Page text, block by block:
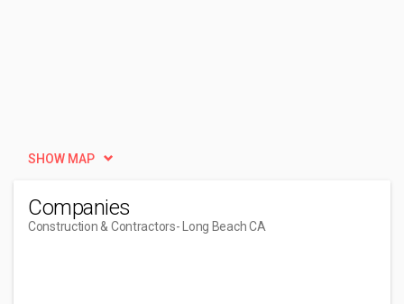
SHOW MAP
Companies
Construction & Contractors- Long Beach CA